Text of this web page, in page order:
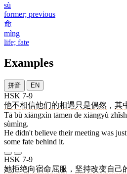
sù
former; previous
命
mìng
life; fate
Examples
拼音 EN
HSK 7-9
他不相信他们的相遇只是偶然 ， 其
Tā bù xiāngxìn tāmen de xiāngyù
sùmìng.
He didn't believe their meeting was
some fate behind it.
HSK 7-9
她拒绝向宿命屈服 ， 坚持改变自己